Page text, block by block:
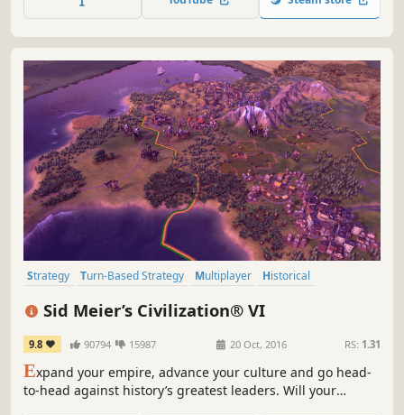
Strategy Turn-Based Strategy Multiplayer
Historical
Sid Meier’s Civilization® VI
9.8 90794 15987 20 Oct, 2016 RS: 1.31
Expand your empire, advance your culture and go head-
to-head against history’s greatest leaders. Will your